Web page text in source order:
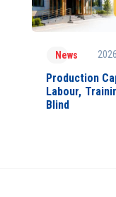
News
Production
Labour,
Blind